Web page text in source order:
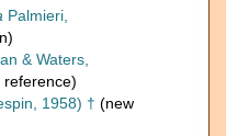
Palmieri,
& Waters,
reference)
1958) † (new